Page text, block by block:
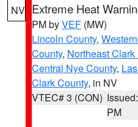
NV Extreme Heat
PM byVEF (MW)
Lincoln County,
County, Northeast Clark
Central Nye County,
Clark County, in NV
VTEC# 3 (CON)
PM